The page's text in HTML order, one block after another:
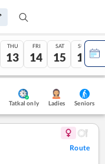
THU
13
FRI
14
SAT
15
SUN
16
Tatkal only Ladies Seniors
Route